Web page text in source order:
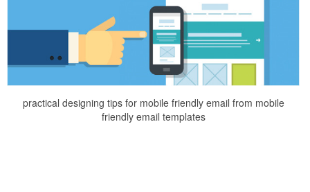
practical designing tips for mobile friendly email from mobile
friendly email templates